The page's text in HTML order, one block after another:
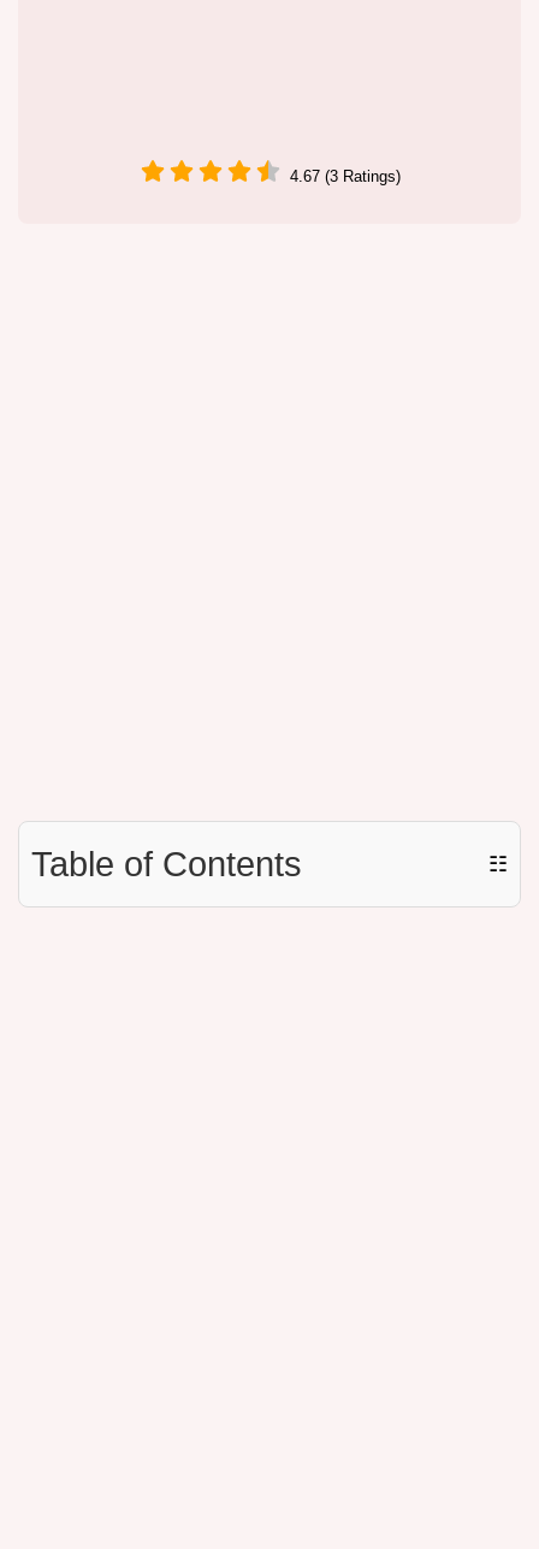
4.67 (3 Ratings)
Table of Contents ☷